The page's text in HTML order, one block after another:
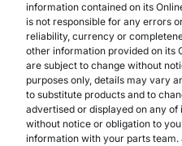
information contained on its
is not responsible for any errors
reliability, currency or
other information provided on its
are subject to change without
purposes only, details may vary
to substitute products and to
advertised or displayed on any
without notice or obligation to
information with your parts team.